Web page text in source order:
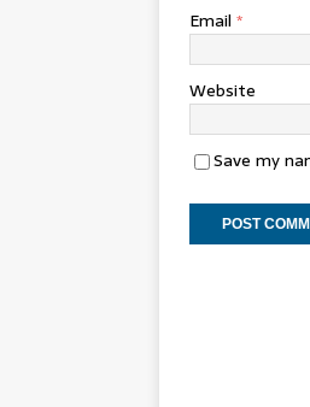
Email *
Website
Save my